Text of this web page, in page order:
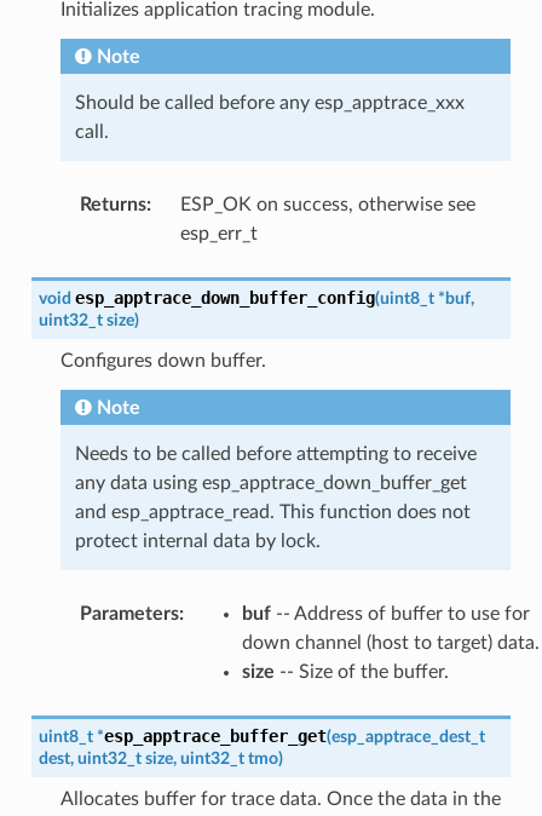
Initializes application tracing module.
Note
Should be called before any esp_apptrace_xxx
call.
Returns:
ESP_OK on success, otherwise see
esp_err_t
void esp_apptrace_down_buffer_config(uint8_t * buf,
uint32_t size)
Configures down buffer.
Note
Needs to be called before attempting to receive
any data using esp_apptrace_down_buffer_get
and esp_apptrace_read. This function does not
protect internal data by lock.
Parameters: buf-- Address of buffer to use for
down channel (host to target) data.
size -- Size of the buffer.
uint8_t *esp_apptrace_buffer_get(esp_apptrace_dest_t
dest, uint32_t size, uint32_t tmo)
Allocates buffer for trace data. Once the data in the